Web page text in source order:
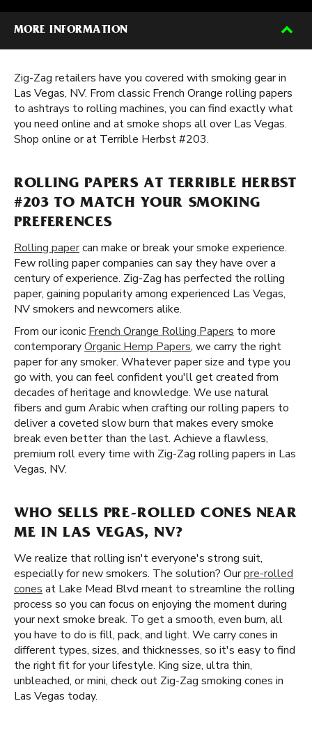
MORE INFORMATION
Zig-Zag retailers have you covered with smoking gear in
Las Vegas, NV. From classic French Orange rolling papers
to ashtrays to rolling machines, you can find exactly what
you need online and at smoke shops all over Las Vegas.
Shop online or at Terrible Herbst #203.
ROLLING PAPERS AT TERRIBLE HERBST
#203 TO MATCH YOUR SMOKING
PREFERENCES
Rolling papercan make or break your smoke experience.
Few rolling paper companies can say they have over a
century of experience. Zig-Zag has perfected the rolling
paper, gaining popularity among experienced Las Vegas,
NV smokers and newcomers alike.
From our iconic French Orange Rolling Papers to more
contemporaryOrganic Hemp Papers, we carry the right
paper for any smoker. Whatever paper size and type you
go with, you can feel confident you'll get created from
decades of heritage and knowledge. We use natural
fibers and gum Arabic when crafting our rolling papers to
deliver a coveted slow burn that makes every smoke
break even better than the last. Achieve a flawless,
premium roll every time with Zig-Zag rolling papers in Las
Vegas, NV.
WHO SELLS PRE-ROLLED CONES NEAR
ME IN LAS VEGAS, NV?
We realize that rolling isn't everyone's strong suit,
especially for new smokers. The solution? Ourpre-rolled
cones at Lake Mead Blvd meant to streamline the rolling
process so you can focus on enjoying the moment during
your next smoke break. To get a smooth, even burn, all
you have to do is fill, pack, and light. We carry cones in
different types, sizes, and thicknesses, so it's easy to find
the right fit for your lifestyle. King size, ultra thin,
unbleached, or mini, check out Zig-Zag smoking cones in
Las Vegas today.